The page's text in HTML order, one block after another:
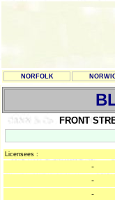
NORFOLK
FRONT
Licensees :
-
-
-